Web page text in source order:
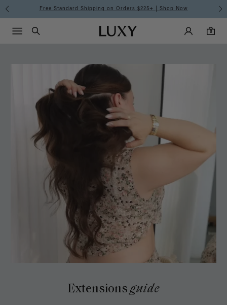
Free Standard Shipping on Orders $225+ | Shop Now
Luxy homepageMain
Search
Luxy Accounts
0
0 items in cart
Menu icon
Extensionsguide